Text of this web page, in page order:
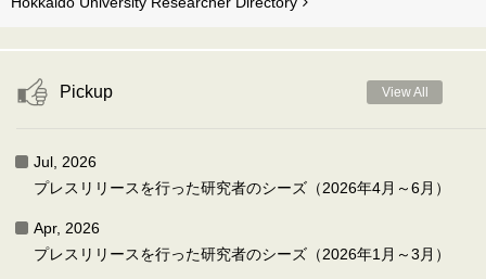
Pickup View All
Jul, 2026
プレスリリースを行った研究者のシーズ（2026年4月～6月）
Apr, 2026
プレスリリースを行った研究者のシーズ（2026年1月～3月）